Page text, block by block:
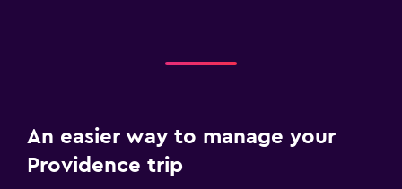
An easier way to manage your
Providence trip